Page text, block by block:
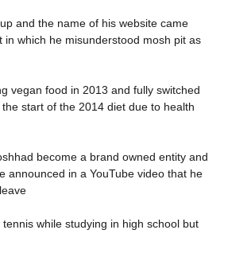
and the name of his website came
in which he misunderstood mosh pit as
vegan food in 2013 and fully switched
start of the 2014 diet due to health
become a brand owned entity and
announced in a YouTube video that he
while studying in high school but